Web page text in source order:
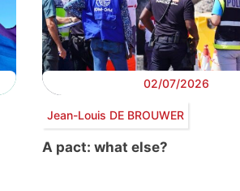
02/07/2026
Jean-Louis DE BROUWER
A pact: what else?